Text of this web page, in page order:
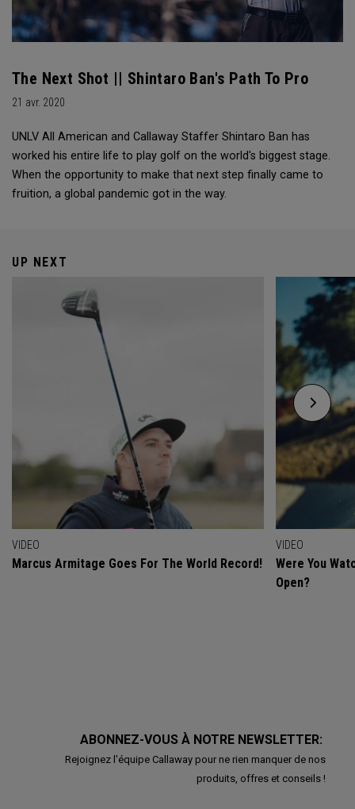
The Next Shot || Shintaro Ban's Path To Pro
21 avr. 2020
UNLV All American and Callaway Staffer Shintaro Ban has
worked his entire life to play golf on the world's biggest stage.
When the opportunity to make that next step finally came to
fruition, a global pandemic got in the way.
UP NEXT
VIDEO
Marcus Armitage Goes For The World Record!
VIDEO
Were You
Open?
ABONNEZ-VOUS À NOTRE NEWSLETTER:
Rejoignez l'équipe Callaway pour ne rien manquer de nos
produits, offres et conseils !